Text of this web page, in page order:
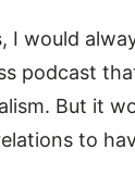
I would
podcast
But it
to